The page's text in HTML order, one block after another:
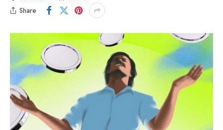
Share